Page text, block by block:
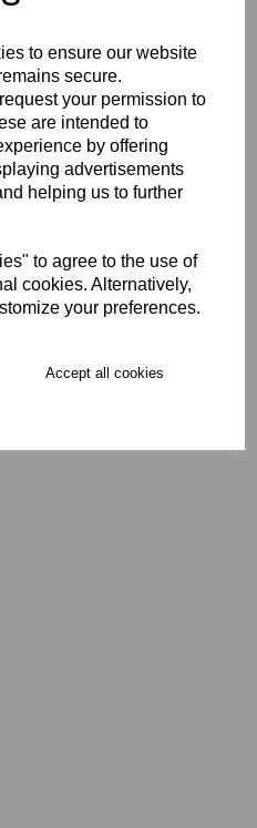
to ensure our website
secure.
your permission to
are intended to
by offering
advertisements
helping us to further
to agree to the use of
cookies. Alternatively,
your preferences.
Accept all cookies
PRODUCTS: